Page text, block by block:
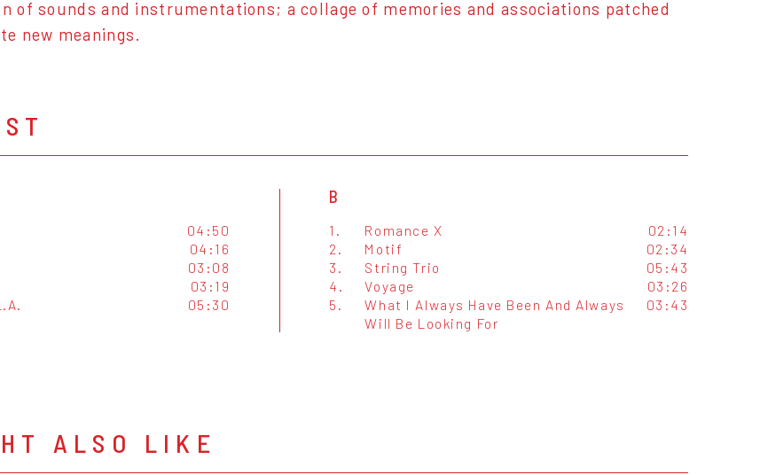
of sounds and instrumentations; a collage of memories and associations patched
new meanings.
04:50
04:16
03:08
03:19
05:30
B
1. Romance X
02:14
2.
Motif
02:34
3.
String Trio
05:43
4.
Voyage
03:26
5.
What I Always Have Been And Always
Will Be Looking For
03:43
ALSO LIKE